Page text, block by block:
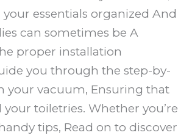
essentials organized And
can sometimes be A
proper installation
you through the step-by-
your vacuum, Ensuring that
toiletries. Whether you’re
tips, Read on to discover